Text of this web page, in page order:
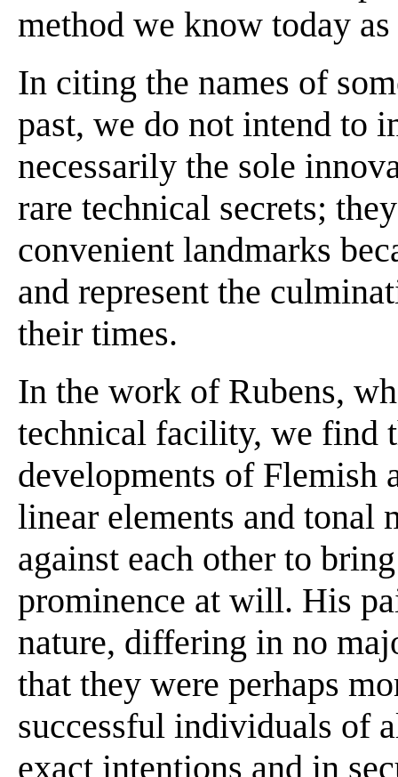
method we know today
In citing the names of
past, we do not intend to
necessarily the sole
rare technical secrets;
convenient landmarks
and represent the
their times.
In the work of Rubens,
technical facility, we find
developments of Flemish
linear elements and tonal
against each other to
prominence at will. His
nature, differing in no
that they were perhaps
successful individuals of
exact intentions and in